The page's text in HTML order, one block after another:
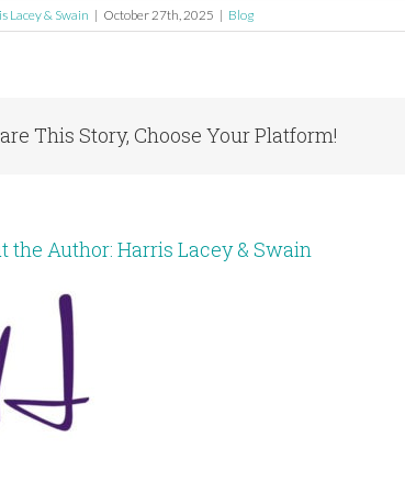
Lacey & Swain | October 27th, 2025 | Blog
This Story, Choose Your Platform!
the Author: Harris Lacey & Swain